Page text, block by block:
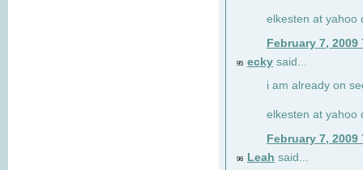
elkesten at yahoo
February 7, 2009
95 ecky said...
i am already on
elkesten at yahoo
February 7, 2009
96 Leah said...